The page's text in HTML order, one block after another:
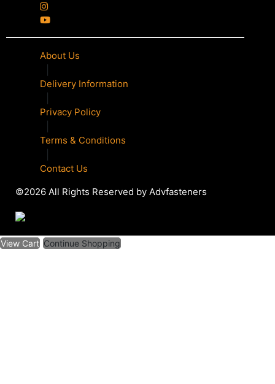
About Us
Delivery Information
Privacy Policy
Terms & Conditions
Contact Us
©2026 All Rights Reserved by Advfasteners
View Cart Continue Shopping